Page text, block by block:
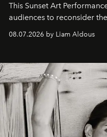
This Sunset Art
audiences to reconsider
08.07.2026 by Liam Aldous